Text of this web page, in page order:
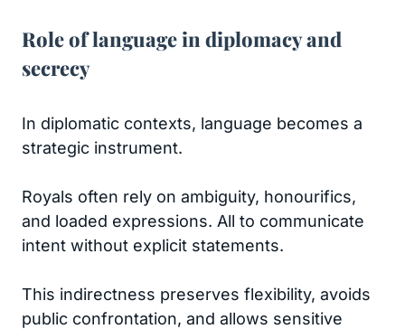
Role of language in diplomacy and
secrecy
In diplomatic contexts, language becomes a
strategic instrument.
Royals often rely on ambiguity, honourifics,
and loaded expressions. All to communicate
intent without explicit statements.
This indirectness preserves flexibility, avoids
public confrontation, and allows sensitive